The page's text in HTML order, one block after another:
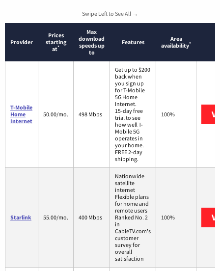
Swipe Left to See All →
Provider
Prices
starting
at*
Max
download
speeds up
to
Features
Area
availability*
T-Mobile
Home
Internet
50.00/mo. 498 Mbps
Get up to $200
back when
you sign up
for T-Mobile
5G Home
Internet.
15-day free
trial to see
how well T-
Mobile 5G
operates in
your home.
FREE 2-day
shipping.
100%
Starlink 55.00/mo. 400 Mbps
Nationwide
satellite
internet
Flexible plans
for home and
remote users
Ranked No. 2
in
CableTV.com's
customer
survey for
overall
satisfaction
100%